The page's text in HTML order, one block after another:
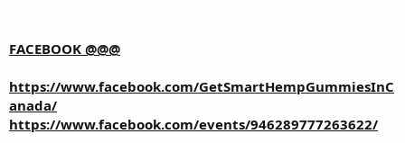
FACEBOOK @@@
https://www.facebook.com/GetSmartHempGummiesInC
anada/
https://www.facebook.com/events/946289777263622/